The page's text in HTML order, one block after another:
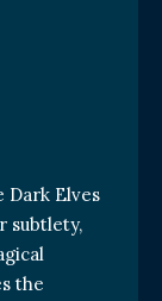
Dark Elves
subtlety,
the